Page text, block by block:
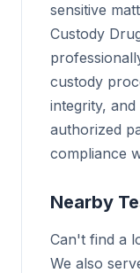
sensitive
Custody
custody
integrity,
authorized
compliance
Nearby
Can't find a
We also